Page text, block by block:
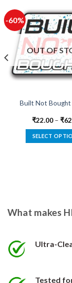
-60%
OUT OF
Built Not Bought
₹22.00– ₹
SELECT
What makes
Ultra-
Tested